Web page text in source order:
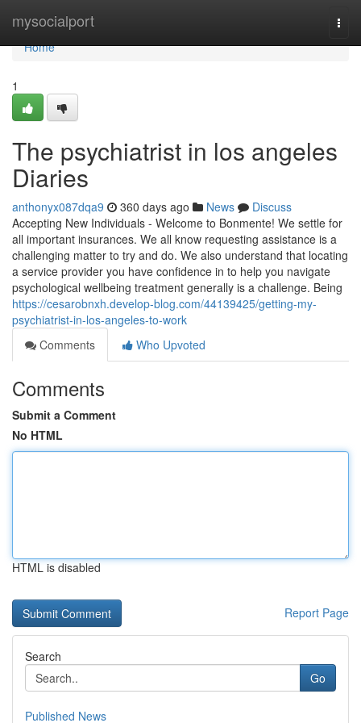
mysocialport
Home
Home
1
The psychiatrist in los angeles
Diaries
anthonyx087dqa9 360 days ago News
Discuss
Accepting New Individuals - Welcome to Bonmente! We settle for
all important insurances. We all know requesting assistance is a
challenging matter to try and do. We also understand that locating
a service provider you have confidence in to help you navigate
psychological wellbeing treatment generally is a challenge. Being
https://cesarobnxh.develop-blog.com/44139425/getting-my-
psychiatrist-in-los-angeles-to-work
Comments
Who Upvoted
Comments
Submit a Comment
No HTML
HTML is disabled
Report Page
Search
Go
Published News